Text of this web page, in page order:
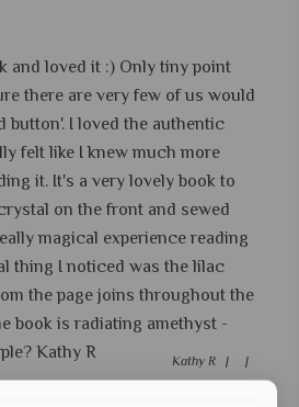
and loved it :) Only tiny point
there are very few of us would
button'. I loved the authentic
felt like I knew much more
it. It's a very lovely book to
on the front and sewed
magical experience reading
thing I noticed was the lilac
the page joins throughout the
book is radiating amethyst -
Kathy R
Kathy R | |